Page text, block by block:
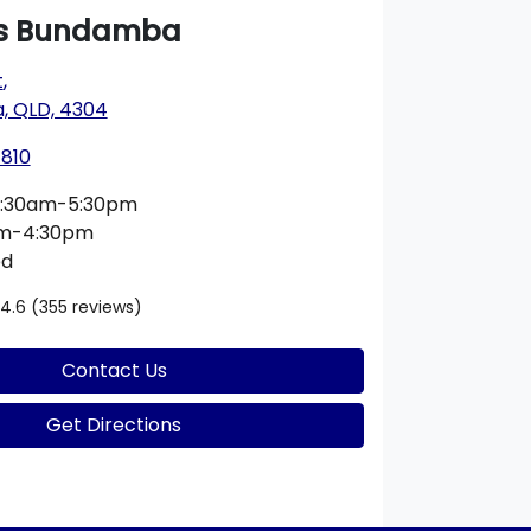
Bundamba
,
QLD, 4304
5:30pm
4:30pm
4.6 (355 reviews)
Contact Us
Get Directions